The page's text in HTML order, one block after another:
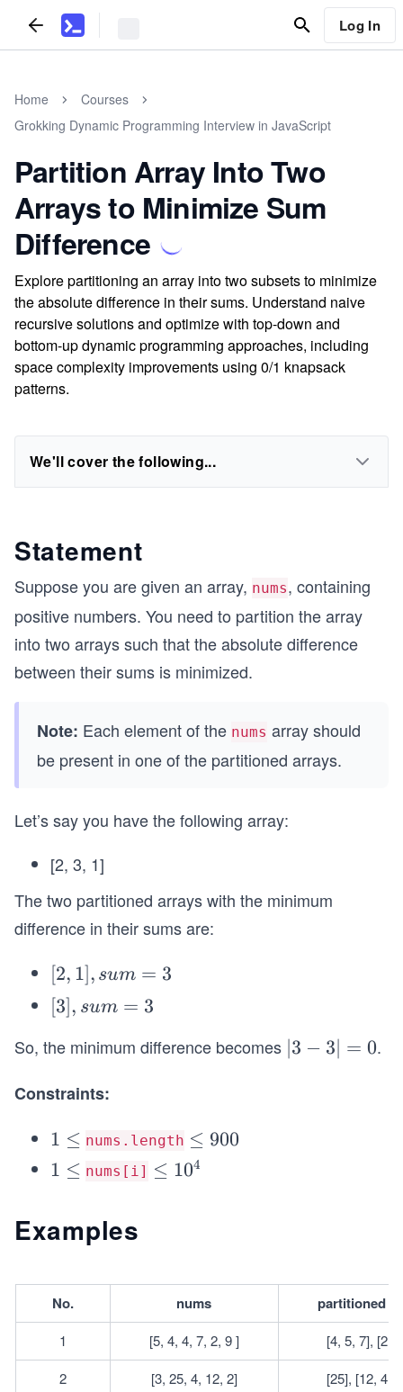
Log In
Home
Courses
Grokking Dynamic Programming Interview in JavaScript
Partition Array Into Two
Arrays to Minimize Sum
Difference
Explore partitioning an array into two subsets to minimize
the absolute difference in their sums. Understand naive
recursive solutions and optimize with top-down and
bottom-up dynamic programming approaches, including
space complexity improvements using 0/1 knapsack
patterns.
We'll cover the following...
Statement
Suppose you are given an array, nums, containing
positive numbers. You need to partition the array
into two arrays such that the absolute difference
between their sums is minimized.
Note: Each element of the nums array should
be present in one of the partitioned arrays.
Let’s say you have the following array:
[2, 3, 1]
The two partitioned arrays with the minimum
difference in their sums are:
[2,
1],
su
m
3
[2, 1], sum = 3
[3],
m
3
[3], sum = 3
So, the minimum difference becomes |3
∣3 − 3∣ = 0.
Constraints:
1
\l
1 ≤ nums.length \l
e
≤ 900
1
q
1 ≤ nums[i] \l
^
≤ 104
Examples
No. nums partitioned
1 [5, 4, 4, 7, 2, 9 ]
[4, 5, 7], [2,
2
[3, 25, 4, 12, 2]
[25], [12, 4,